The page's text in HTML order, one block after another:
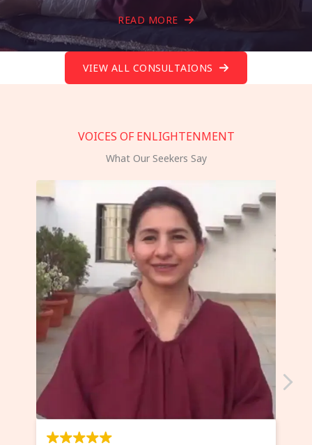
READ MORE
VIEW ALL CONSULTAIONS
VOICES OF ENLIGHTENMENT
What Our Seekers Say